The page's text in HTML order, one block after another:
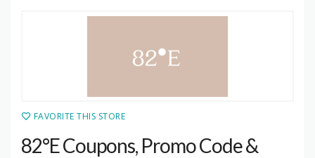
FAVORITE THIS STORE
82°E Coupons, Promo Code &